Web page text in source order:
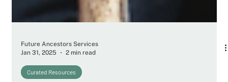
Jan 31, 2025
2 min read